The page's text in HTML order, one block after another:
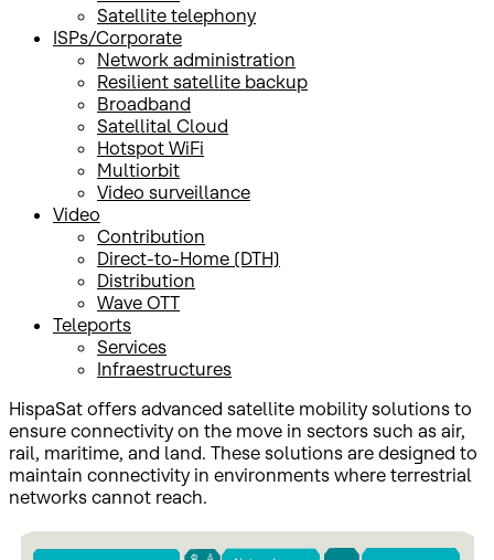
Satellite telephony
ISPs/Corporate
Network administration
Resilient satellite backup
Broadband
Satellital Cloud
Hotspot WiFi
Multiorbit
Video surveillance
Video
Contribution
Direct-to-Home (DTH)
Distribution
Wave OTT
Teleports
Services
Infraestructures
HispaSat offers advanced satellite mobility solutions to
ensure connectivity on the move in sectors such as air,
rail, maritime, and land. These solutions are designed to
maintain connectivity in environments where terrestrial
networks cannot reach.